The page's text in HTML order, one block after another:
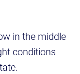
in the middle
conditions